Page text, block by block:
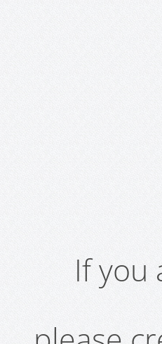
If you